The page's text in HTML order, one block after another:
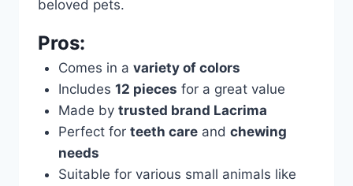
beloved pets.
Pros:
Comes in a variety of colors
Includes 12 pieces for a great value
Made by trusted brand Lacrima
Perfect for teeth careand chewing
needs
Suitable for various small animals like